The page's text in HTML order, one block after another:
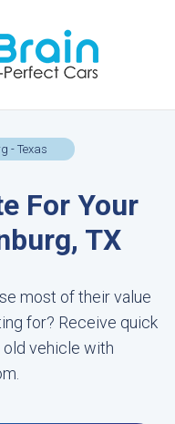
- Texas
For Your
TX
most of their value
for? Receive quick
vehicle with